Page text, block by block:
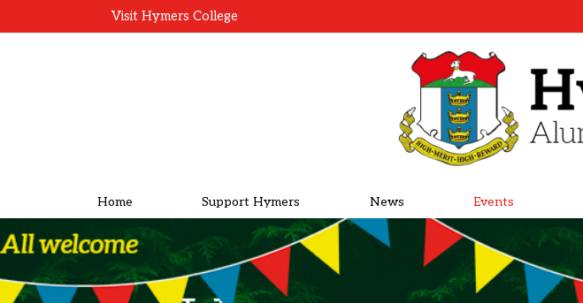
Visit Hymers College
Home Support Hymers News Events